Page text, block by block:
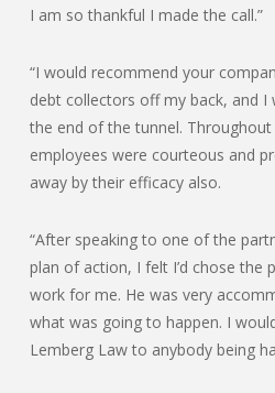
I am so thankful I made the call.”
“I would recommend your
debt collectors off my back, and I
the end of the tunnel.
employees were courteous and
away by their efficacy also.
“After speaking to one of the
plan of action, I felt I’d chose the
work for me. He was very
what was going to happen. I
Lemberg Law to anybody being